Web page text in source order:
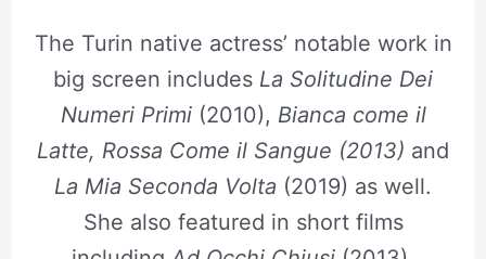
The Turin native actress’ notable work in
big screen includes La Solitudine Dei
Numeri Primi(2010), Bianca come il
Latte, Rossa Come il Sangue (2013) and
La Mia Seconda Volta (2019) as well.
She also featured in short films